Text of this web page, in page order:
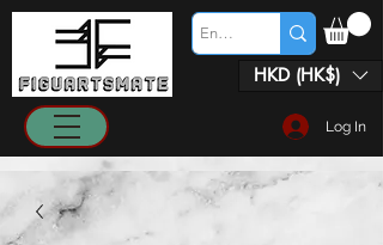
HKD (HK$)
Log In